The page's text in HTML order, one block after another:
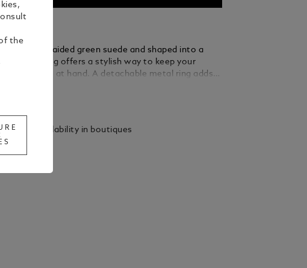
from braided green suede and shaped into a
this keyring offers a stylish way to keep your
close at hand. A detachable metal ring adds
Check availability in boutiques
the